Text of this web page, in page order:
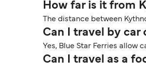
How far is it from
The distance between
Can I travel by car
Yes, Blue Star Ferries allow
Can I travel as a